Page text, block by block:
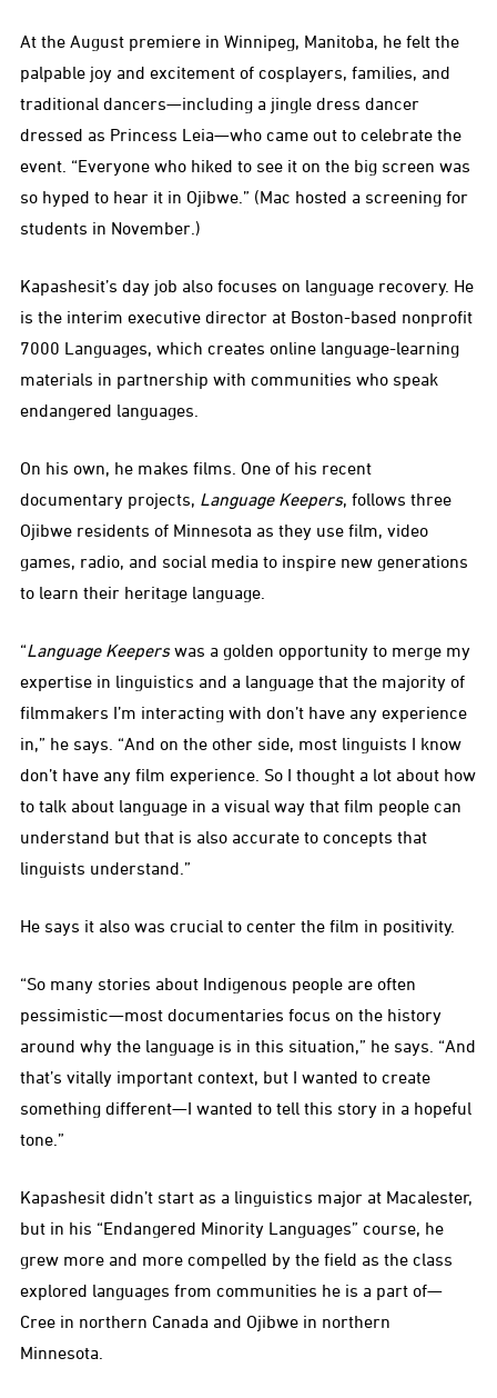
At the August premiere in Winnipeg, Manitoba, he felt the
palpable joy and excitement of cosplayers, families, and
traditional dancers—including a jingle dress dancer
dressed as Princess Leia—who came out to celebrate the
event. “Everyone who hiked to see it on the big screen was
so hyped to hear it in Ojibwe.” (Mac hosted a screening for
students in November.)
Kapashesit’s day job also focuses on language recovery. He
is the interim executive director at Boston-based nonprofit
7000 Languages, which creates online language-learning
materials in partnership with communities who speak
endangered languages.
On his own, he makes films. One of his recent
documentary projects, Language Keepers, follows three
Ojibwe residents of Minnesota as they use film, video
games, radio, and social media to inspire new generations
to learn their heritage language.
“Language Keeperswas a golden opportunity to merge my
expertise in linguistics and a language that the majority of
filmmakers I’m interacting with don’t have any experience
in,” he says. “And on the other side, most linguists I know
don’t have any film experience. So I thought a lot about how
to talk about language in a visual way that film people can
understand but that is also accurate to concepts that
linguists understand.”
He says it also was crucial to center the film in positivity.
“So many stories about Indigenous people are often
pessimistic—most documentaries focus on the history
around why the language is in this situation,” he says. “And
that’s vitally important context, but I wanted to create
something different—I wanted to tell this story in a hopeful
tone.”
Kapashesit didn’t start as a linguistics major at Macalester,
but in his “Endangered Minority Languages” course, he
grew more and more compelled by the field as the class
explored languages from communities he is a part of—
Cree in northern Canada and Ojibwe in northern
Minnesota.